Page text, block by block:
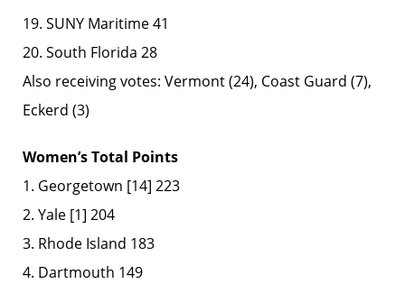
19. SUNY Maritime 41
20. South Florida 28
Also receiving votes: Vermont (24), Coast Guard (7),
Eckerd (3)
Women’s Total Points
1. Georgetown [14] 223
2. Yale [1] 204
3. Rhode Island 183
4. Dartmouth 149